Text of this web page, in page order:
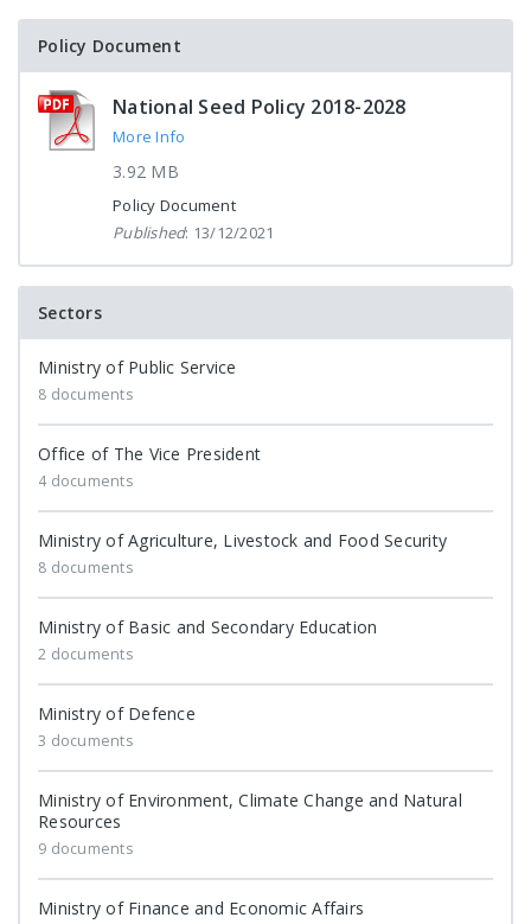
Policy Document
National Seed Policy 2018-2028
More Info
3.92 MB
Policy Document
Published: 13/12/2021
Sectors
Ministry of Public Service
8 documents
Office of The Vice President
4 documents
Ministry of Agriculture, Livestock and Food Security
8 documents
Ministry of Basic and Secondary Education
2 documents
Ministry of Defence
3 documents
Ministry of Environment, Climate Change and Natural
Resources
9 documents
Ministry of Finance and Economic Affairs